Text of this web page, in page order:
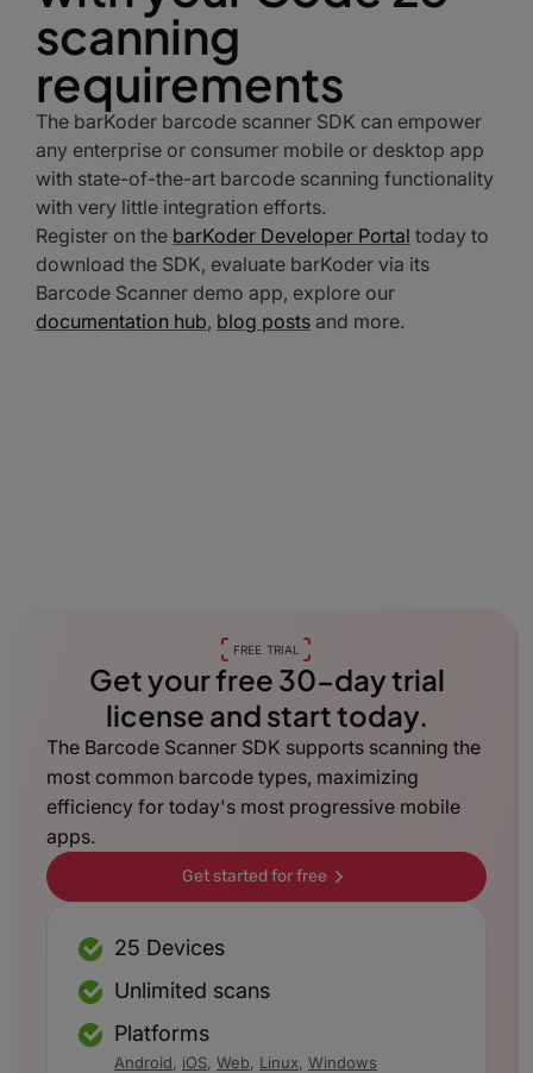
scanning
requirements
The barKoder barcode scanner SDK can empower
any enterprise or consumer mobile or desktop app
with state-of-the-art barcode scanning functionality
with very little integration efforts.
Register on the barKoder Developer Portal today to
download the SDK, evaluate barKoder via its
Barcode Scanner demo app, explore our
documentation hub, blog posts and more.
FREE TRIAL
Get your free 30-day trial
license and start today.
The Barcode Scanner SDK supports scanning the
most common barcode types, maximizing
efficiency for today's most progressive mobile
apps.
Get started for free
25 Devices
Unlimited scans
Platforms
Android, iOS, Web, Linux, Windows